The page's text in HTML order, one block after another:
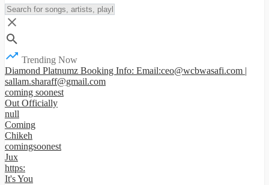
Trending Now
Diamond Platnumz Booking Info: Email:ceo@wcbwasafi.com |
sallam.sharaff@gmail.com
coming soonest
Out Officially
null
Coming
Chikeh
comingsoonest
Jux
https:
It's You